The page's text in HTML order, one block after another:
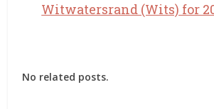
Witwatersrand (Wits) for
No related posts.